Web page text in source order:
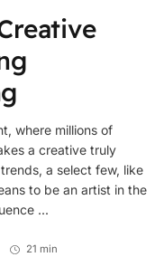
where millions of
a creative truly
a select few, like
to be an artist in the
...
21 min